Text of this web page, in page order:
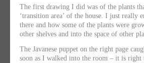
The first drawing I did was of the plants
‘transition area’ of the house. I just really
there and how some of the plants were
other shelves and into the space of other
The Javanese puppet on the right page
soon as I walked into the room – it is